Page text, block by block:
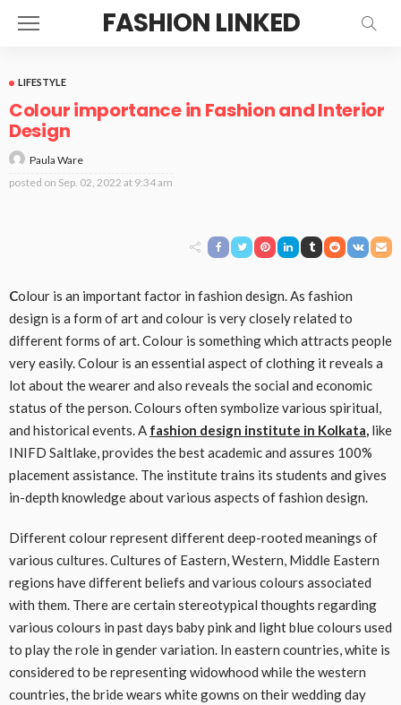
FASHION LINKED
LIFESTYLE
Colour importance in Fashion and Interior
Design
Paula Ware
posted on Sep. 02, 2022 at 9:34 am
Colour is an important factor in fashion design. As fashion
design is a form of art and colour is very closely related to
different forms of art. Colour is something which attracts people
very easily. Colour is an essential aspect of clothing it reveals a
lot about the wearer and also reveals the social and economic
status of the person. Colours often symbolize various spiritual,
and historical events. A fashion design institute in Kolkata, like
INIFD Saltlake, provides the best academic and assures 100%
placement assistance. The institute trains its students and gives
in-depth knowledge about various aspects of fashion design.
Different colour represent different deep-rooted meanings of
various cultures. Cultures of Eastern, Western, Middle Eastern
regions have different beliefs and various colours associated
with them. There are certain stereotypical thoughts regarding
various colours in past days baby pink and light blue colours used
to play the role in gender variation. In eastern countries, white is
considered to be representing widowhood while the western
countries, the bride wears white gowns on their wedding day